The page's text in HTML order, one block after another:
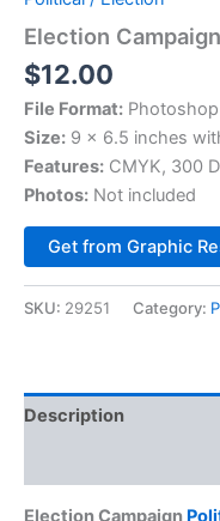
Election
$12.00
File Format: Photoshop
Size: 9 x 6.5 inches
Features: CMYK, 300
Photos: Not included
Get from Graphic
SKU: 29251 Category:
Description